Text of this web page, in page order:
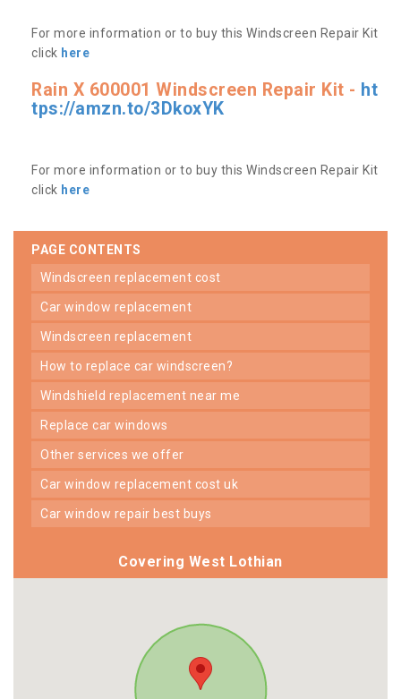
For more information or to buy this Windscreen Repair Kit
click here
Rain X 600001 Windscreen Repair Kit - ht
tps://amzn.to/3DkoxYK
For more information or to buy this Windscreen Repair Kit
click here
PAGE CONTENTS
windscreen replacement cost
car window replacement
windscreen replacement
how to replace car windscreen?
windshield replacement near me
replace car windows
other services we offer
car window replacement cost uk
car window repair best buys
Covering West Lothian